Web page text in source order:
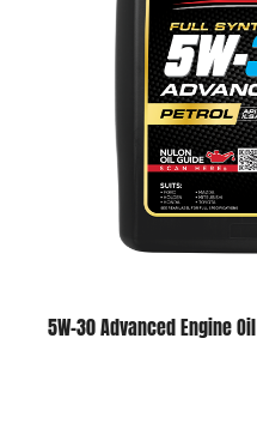
5W-30 Advanced Engine Oil